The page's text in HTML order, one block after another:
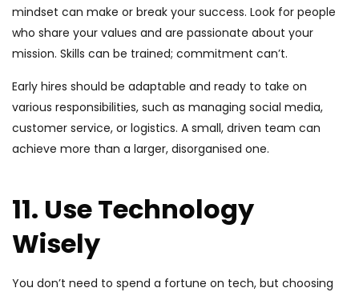
mindset can make or break your success. Look for people
who share your values and are passionate about your
mission. Skills can be trained; commitment can’t.
Early hires should be adaptable and ready to take on
various responsibilities, such as managing social media,
customer service, or logistics. A small, driven team can
achieve more than a larger, disorganised one.
11. Use Technology
Wisely
You don’t need to spend a fortune on tech, but choosing